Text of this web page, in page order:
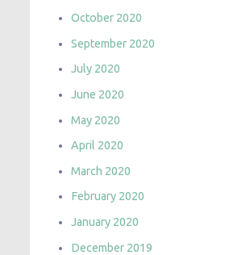
October 2020
September 2020
July 2020
June 2020
May 2020
April 2020
March 2020
February 2020
January 2020
December 2019